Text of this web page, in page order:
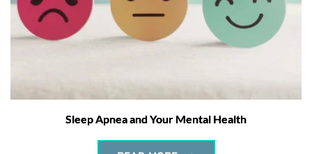
Sleep Apnea and Your Mental Health